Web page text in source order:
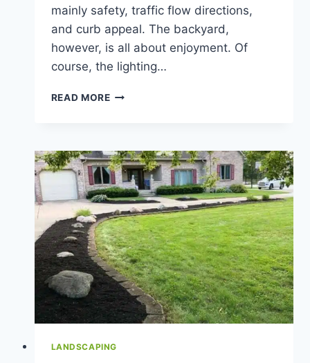
mainly safety, traffic flow directions,
and curb appeal. The backyard,
however, is all about enjoyment. Of
course, the lighting…
READ MOREHOW
YOUR
BACKYARD
LANDSCAPING